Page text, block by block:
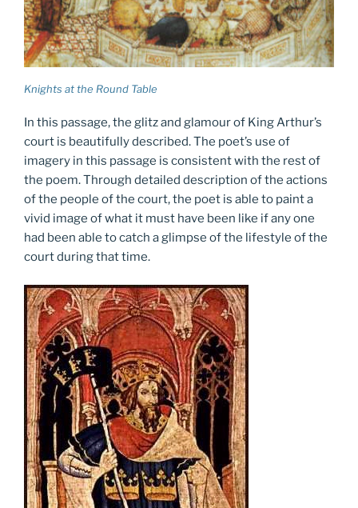
Knights at the Round Table
In this passage, the glitz and glamour of King Arthur’s
court is beautifully described. The poet’s use of
imagery in this passage is consistent with the rest of
the poem. Through detailed description of the actions
of the people of the court, the poet is able to paint a
vivid image of what it must have been like if any one
had been able to catch a glimpse of the lifestyle of the
court during that time.